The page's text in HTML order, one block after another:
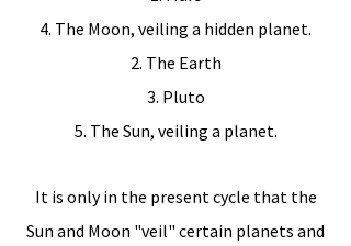
4. The Moon, veiling a hidden planet.
2. The Earth
3. Pluto
5. The Sun, veiling a planet.
It is only in the present cycle that the
Sun and Moon "veil" certain planets and